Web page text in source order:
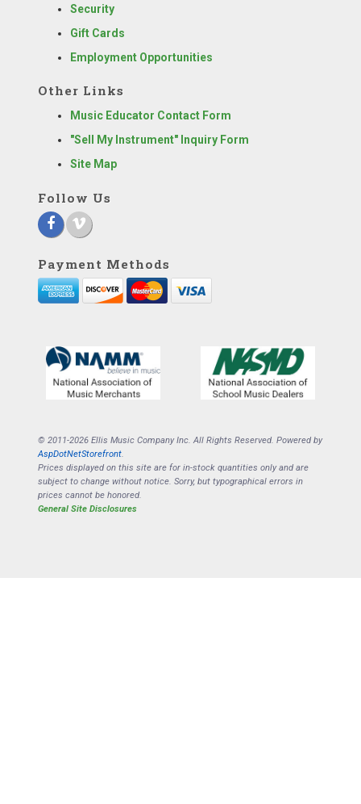
Security
Gift Cards
Employment Opportunities
Other Links
Music Educator Contact Form
"Sell My Instrument" Inquiry Form
Site Map
Follow Us
Payment Methods
© 2011-2026 Ellis Music Company Inc. All Rights Reserved. Powered by
AspDotNetStorefront.
Prices displayed on this site are for in-stock quantities only and are
subject to change without notice. Sorry, but typographical errors in
prices cannot be honored.
General Site Disclosures